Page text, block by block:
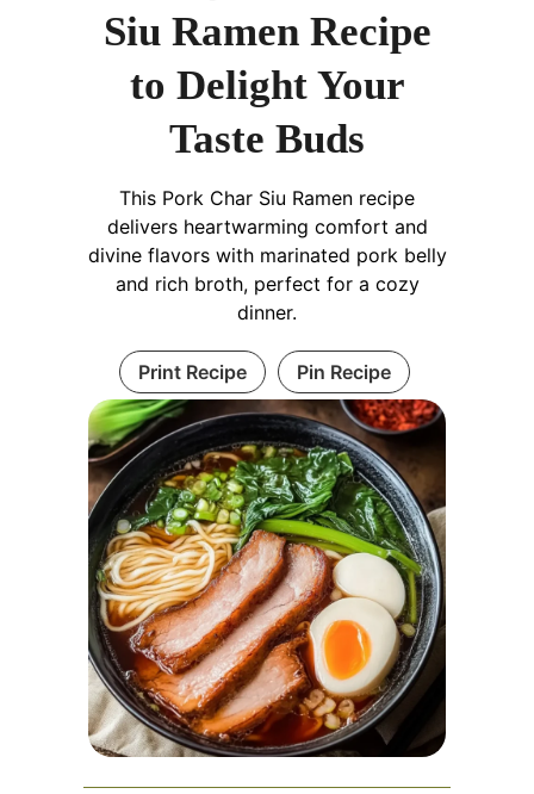
Siu Ramen Recipe
to Delight Your
Taste Buds
This Pork Char Siu Ramen recipe
delivers heartwarming comfort and
divine flavors with marinated pork belly
and rich broth, perfect for a cozy
dinner.
Print Recipe Pin Recipe